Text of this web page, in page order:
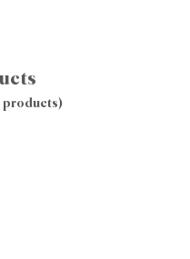
products)